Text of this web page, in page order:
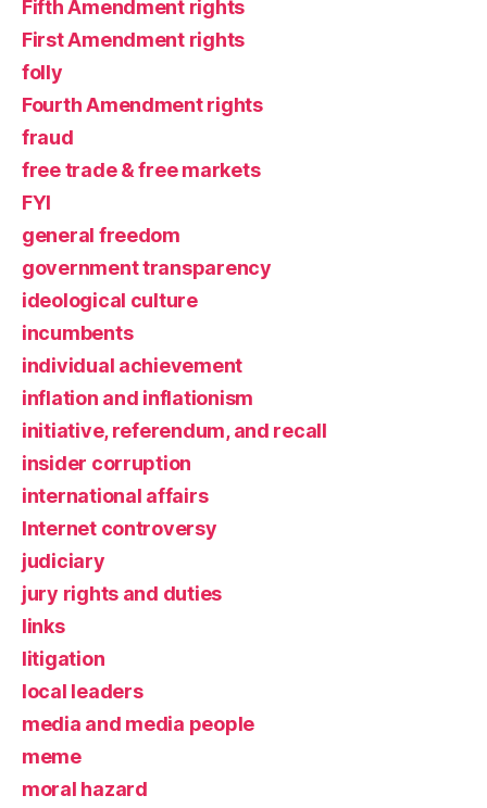
Fifth Amendment rights
First Amendment rights
folly
Fourth Amendment rights
fraud
free trade & free markets
FYI
general freedom
government transparency
ideological culture
incumbents
individual achievement
inflation and inflationism
initiative, referendum, and recall
insider corruption
international affairs
Internet controversy
judiciary
jury rights and duties
links
litigation
local leaders
media and media people
meme
moral hazard